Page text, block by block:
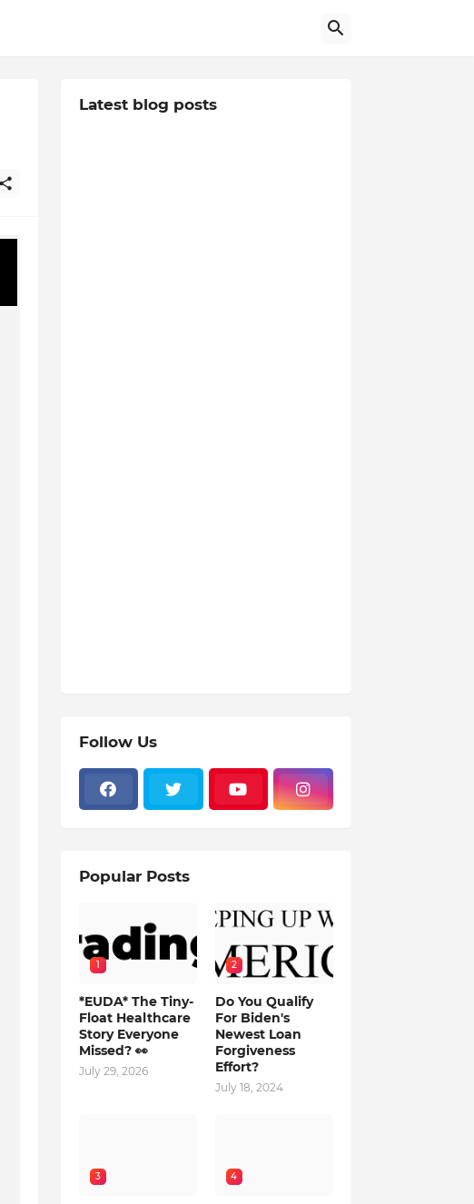
Latest blog posts
Follow Us
Popular Posts
1
*EUDA* The Tiny-
Float Healthcare
Story Everyone
Missed? 👀
July 29, 2026
2
Do You Qualify
For Biden's
Newest Loan
Forgiveness
Effort?
July 18, 2024
3 4